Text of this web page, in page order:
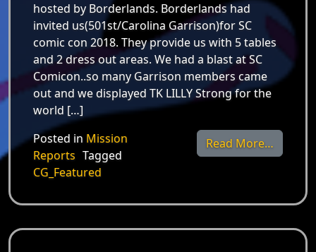
hosted by Borderlands. Borderlands had
invited us(501st/Carolina Garrison)for SC
comic con 2018. They provide us with 5 tables
and 2 dress out areas. We had a blast at SC
Comicon..so many Garrison members came
out and we displayed TK LILLY Strong for the
world […]
Read More…
Posted in Mission
Reports Tagged
CG_Featured